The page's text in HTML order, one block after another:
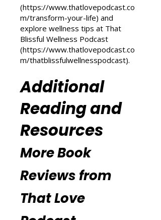
Transform Your Life series at That
Love Podcast
(https://www.thatlovepodcast.co
m/transform-your-life) and
explore wellness tips at That
https://www.thatlovepodcast.co
m/thatblissfulwellnesspodcast
Additional
Reading and
Resources
More Book
Reviews from